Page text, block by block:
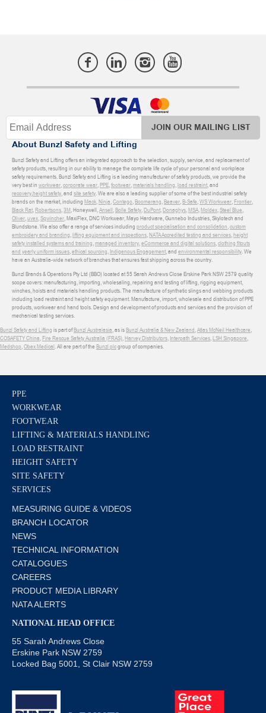
JOIN OUR MAILING LIST
About Bunzl Safety and Lifting
Bunzl Safety and Lifting offers an integrated approach to the selection, supply, service, and replacement of
safety products, resulting in our ability to manage the complete life cycle of your personal and workplace
safety requirements. Bunzl Safety and Lifting is a leading manufacturer of safety products, we provide the
very best in workwear,corporate wear,PPE,footwear,materials handling,load restraint, and
recovery,height safety, and site safety. We are also a leading supplier of some of the best industrial safety
brands on the market, including Mack,Ninja,Contego,Boomerang,Beaver,B-Safe,WS Workwear,Frontier,
Black Rat,Robertsons,3M, Honeywell,Ansell,Bolle Safety,DuPont,Donaghys,MSA,Moldex,Steel Blue,
Oliver,uvex,Sqwincher, MaxiFlex, DNC Workwear, Mayo Hardware, Gunnebo Industries, Skylotech and
Blundstone. We also offer a range of services including product specialisation and consolidation,custom
embroidery and branding,lifting equipment and inspections,NATA Accredited testing and services,height
safety installed systems and training,managed inventory,eCommerce and digital solutions,clothing fitouts
and yearly uniform issues,ethical sourcing, Indigenous Engagement, and environmental responsibility. We
have an Australia-wide network of branches that ensures fast shipping across the country.
Bunzl Brands & Operations Pty Ltd (BBO) located at 55 Sarah Andrews Close Erskine Park NSW 2579 quality
scope covers: manufacturing, importing, wholesaling, repairing and testing of lifting, rigging equipment,
winches, hoists and materials handling products. The manufacture of synthetic slings and webbing products
including load restraint and height safety equipment. Manufacture, import, wholesale and distribution of PPE
products, workwear and hand tools. Design and development of products and services and the provision of
mechanical testing services.
Bunzl Safety and Lifting is part ofBunzl Australasia, as isBunzl Australia & New Zealand,Atlas McNeil Healthcare,
COSAFETY China,Fire Rescue Safety Australia (FRAS),Harvey Distributors, Interpath Services,LSH Singapore,
Medshop,Obex Medical. All are part of the Bunzl plcgroup of companies.
PPE
WORKWEAR
FOOTWEAR
LIFTING & MATERIALS HANDLING
LOAD RESTRAINT
HEIGHT SAFETY
SITE SAFETY
SERVICES
MEASURING GUIDE & VIDEOS
BRANCH LOCATOR
NEWS
TECHNICAL INFORMATION
CATALOGUES
CAREERS
PRODUCT MEDIA LIBRARY
NATA ALERTS
NATIONAL HEAD OFFICE
55 Sarah Andrews Close
Erskine Park NSW 2759
Locked Bag 5001, St Clair NSW 2759